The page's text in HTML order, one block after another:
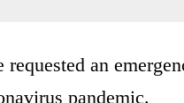
an
pandemic.